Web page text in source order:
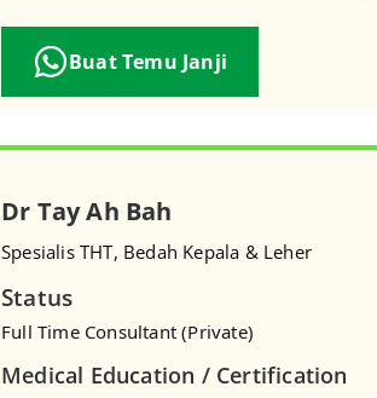
Buat Temu Janji
Dr Tay Ah Bah
Spesialis THT, Bedah Kepala & Leher
Status
Full Time Consultant (Private)
Medical Education / Certification